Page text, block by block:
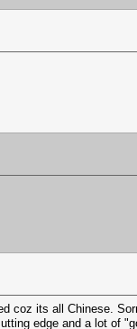
coz its all Chinese.
edge and a lot of